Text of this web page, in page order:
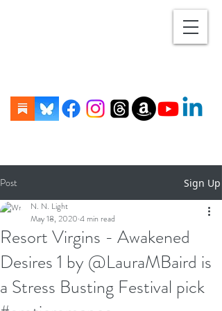
Post Sign Up
Resort Virgins - Awakened
Desires 1 by @LauraMBaird is
a Stress Busting Festival pick
N. N. Light
May 18, 2020 4 min read